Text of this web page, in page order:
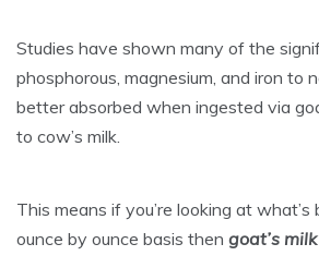
Studies have shown many of the
phosphorous, magnesium, and iron to
better absorbed when ingested via
to cow’s milk.
This means if you’re looking at
ounce by ounce basis then goat’s